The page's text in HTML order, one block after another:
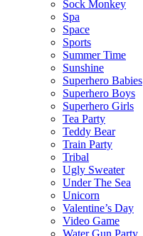
Sock Monkey
Spa
Space
Sports
Summer Time
Sunshine
Superhero Babies
Superhero Boys
Superhero Girls
Tea Party
Teddy Bear
Train Party
Tribal
Ugly Sweater
Under The Sea
Unicorn
Valentine’s Day
Video Game
Water Gun Party